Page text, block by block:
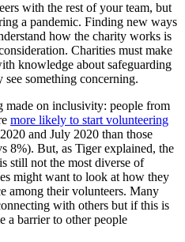
with the rest of your team, but
a pandemic. Finding new ways
how the charity works is
Charities must make
knowledge about safeguarding
see something concerning.
made on inclusivity: people from
more likely to start volunteering
and July 2020 than those
8%). But, as Tiger explained, the
still not the most diverse of
might want to look at how they
among their volunteers. Many
with others but if this is
a barrier to other people